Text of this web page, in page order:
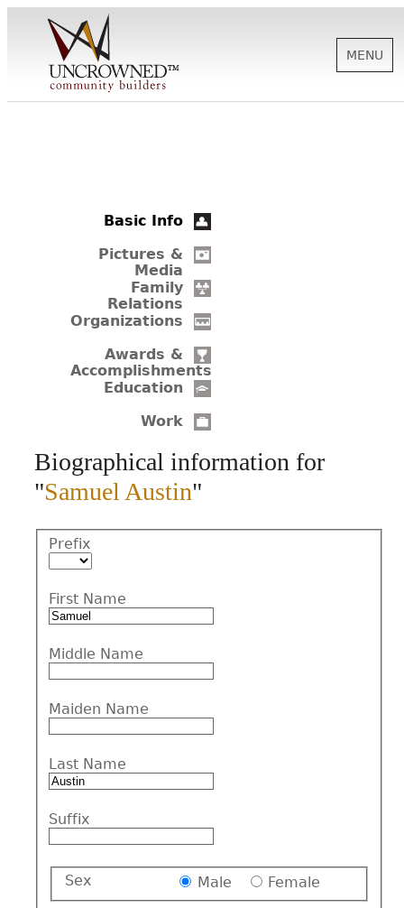
SUPPORT
BIOGRAPHIES
MENU
Basic Info
Pictures &
Media
Family
Relations
Organizations
Awards &
Accomplishments
Education
Work
Biographical information for
"Samuel Austin"
Prefix
First Name
Middle Name
Maiden Name
Last Name
Suffix
Sex Male Female